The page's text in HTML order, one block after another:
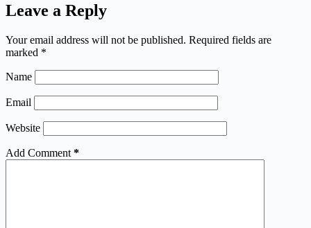
Leave a Reply
Your email address will not be published. Required fields are
marked *
Name
Email
Website
Add Comment *